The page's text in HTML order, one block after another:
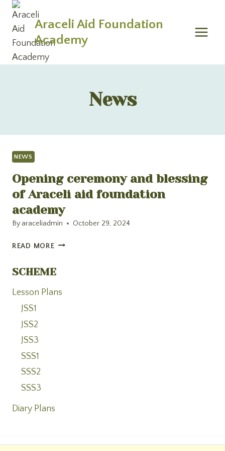
Skip
content
Araceli Aid Foundation
Academy
News
NEWS
Opening ceremony and blessing
of Araceli aid foundation
academy
By araceliadmin October 29, 2024
READ MOREOPENING
AND
BLESSING
OF
SCHEME
Lesson Plans
JSS1
JSS2
JSS3
SSS1
SSS2
SSS3
Diary Plans